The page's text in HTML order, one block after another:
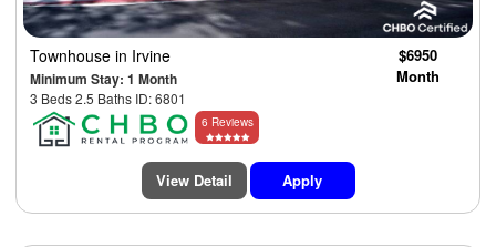
Townhouse in Irvine
Minimum Stay: 1 Month
3 Beds 2.5 Baths ID: 6801
$6950
Month
6 Reviews
View Detail Apply